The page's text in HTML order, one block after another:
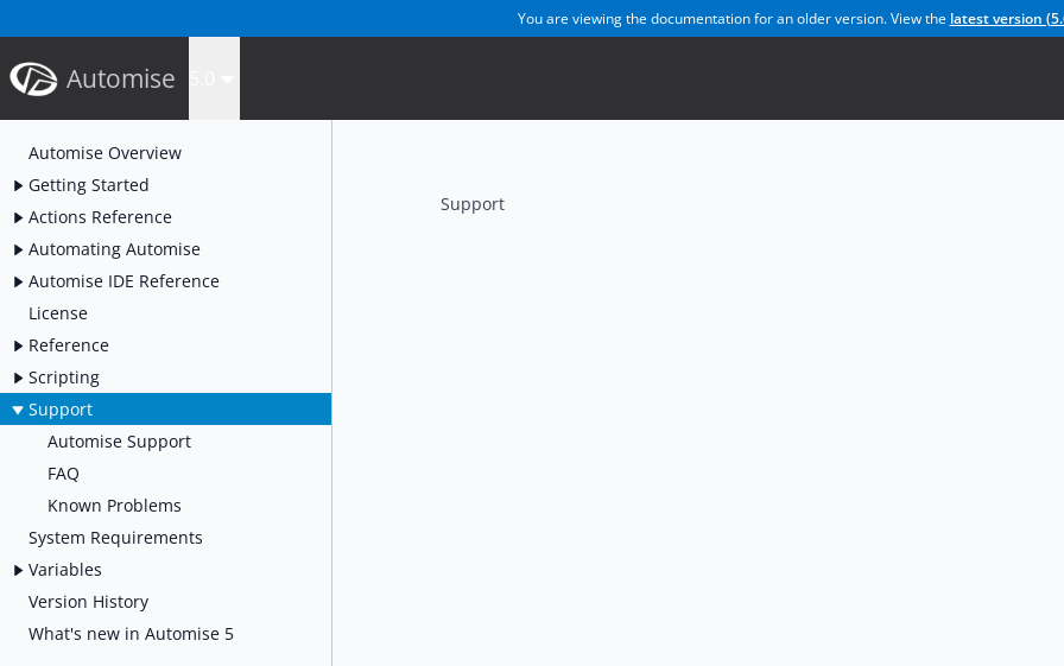
You are viewing the documentation for an older version. View the latest version (
Automise
Automise Overview
Getting Started
Actions Reference
Automating Automise
Automise IDE Reference
License
Reference
Scripting
Support
Automise Support
FAQ
Known Problems
System Requirements
Variables
Version History
What's new in Automise 5
Support